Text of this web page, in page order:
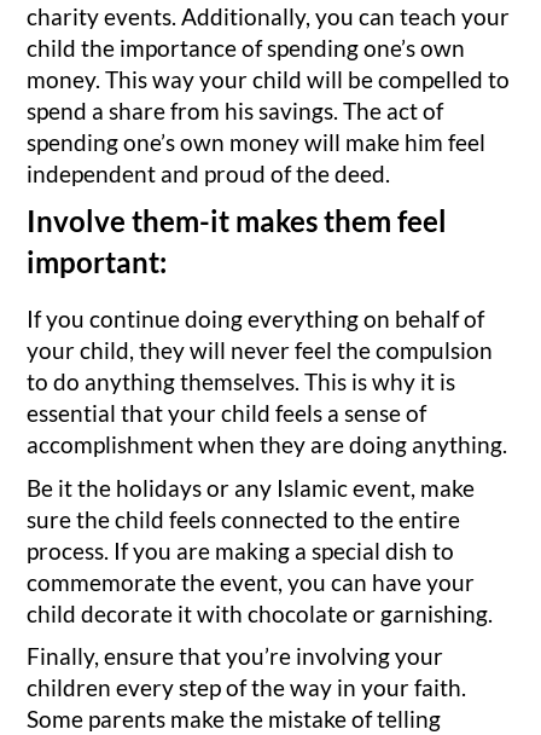
charity events. Additionally, you can teach your
child the importance of spending one’s own
money. This way your child will be compelled to
spend a share from his savings. The act of
spending one’s own money will make him feel
independent and proud of the deed.
Involve them-it makes them feel
important:
If you continue doing everything on behalf of
your child, they will never feel the compulsion
to do anything themselves. This is why it is
essential that your child feels a sense of
accomplishment when they are doing anything.
Be it the holidays or any Islamic event, make
sure the child feels connected to the entire
process. If you are making a special dish to
commemorate the event, you can have your
child decorate it with chocolate or garnishing.
Finally, ensure that you’re involving your
children every step of the way in your faith.
Some parents make the mistake of telling